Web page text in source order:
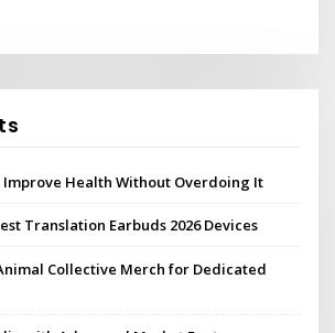
Improve Health Without Overdoing It
Translation Earbuds 2026 Devices
Collective Merch for Dedicated